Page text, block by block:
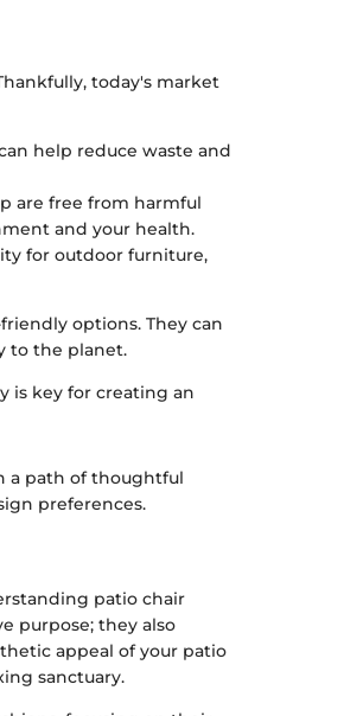
today's market
help reduce waste and
are free from harmful
and your health.
for outdoor furniture,
options. They can
to the planet.
is key for creating an
a path of thoughtful
preferences.
patio chair
purpose; they also
appeal of your patio
sanctuary.